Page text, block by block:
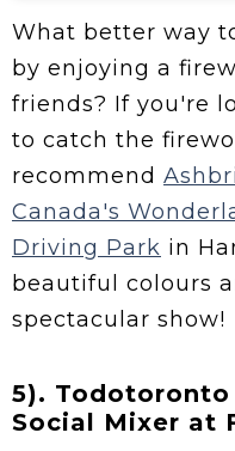
What better way
by enjoying a
friends? If you're
to catch the
recommend
Canada's
Driving Park in
beautiful colours
spectacular show!
5). Todotoronto
Social Mixer at